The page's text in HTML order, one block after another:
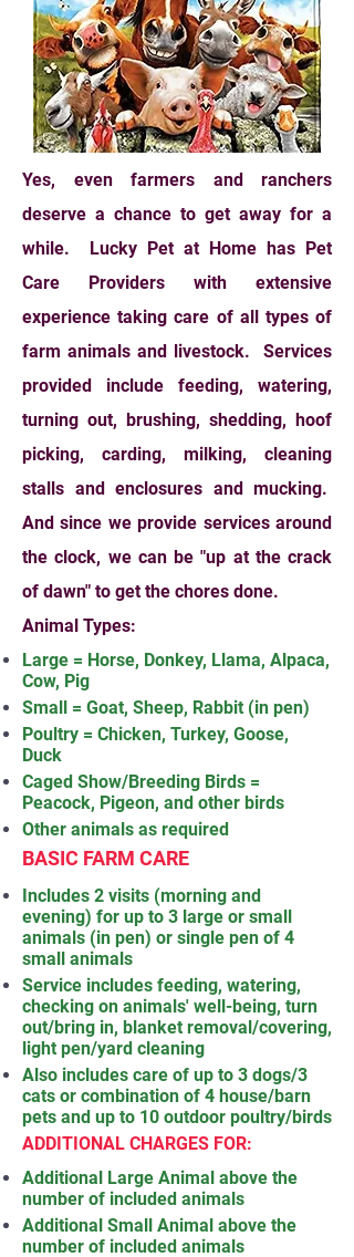
Yes, even farmers and ranchers
deserve a chance to get away for a
while. Lucky Pet at Home has Pet
Care Providers with extensive
experience taking care of all types of
farm animals and livestock. Services
provided include feeding, watering,
turning out, brushing, shedding, hoof
picking, carding, milking, cleaning
stalls and enclosures and mucking.
And since we provide services around
the clock, we can be "up at the crack
of dawn" to get the chores done.
Animal Types:
Large = Horse, Donkey, Llama, Alpaca,
Cow, Pig
Small = Goat, Sheep, Rabbit (in pen)
Poultry = Chicken, Turkey, Goose,
Duck
Caged Show/Breeding Birds =
Peacock, Pigeon, and other birds
Other animals as required
BASIC FARM CARE
Includes 2 visits (morning and
evening) for up to 3 large or small
animals (in pen) or single pen of 4
small animals
Service includes feeding, watering,
checking on animals' well-being, turn
out/bring in, blanket removal/covering,
light pen/yard cleaning
Also includes care of up to 3 dogs/3
cats or combination of 4 house/barn
pets and up to 10 outdoor poultry/birds
ADDITIONAL CHARGES FOR:
Additional Large Animal above the
number of included animals
Additional Small Animal above the
number of included animals